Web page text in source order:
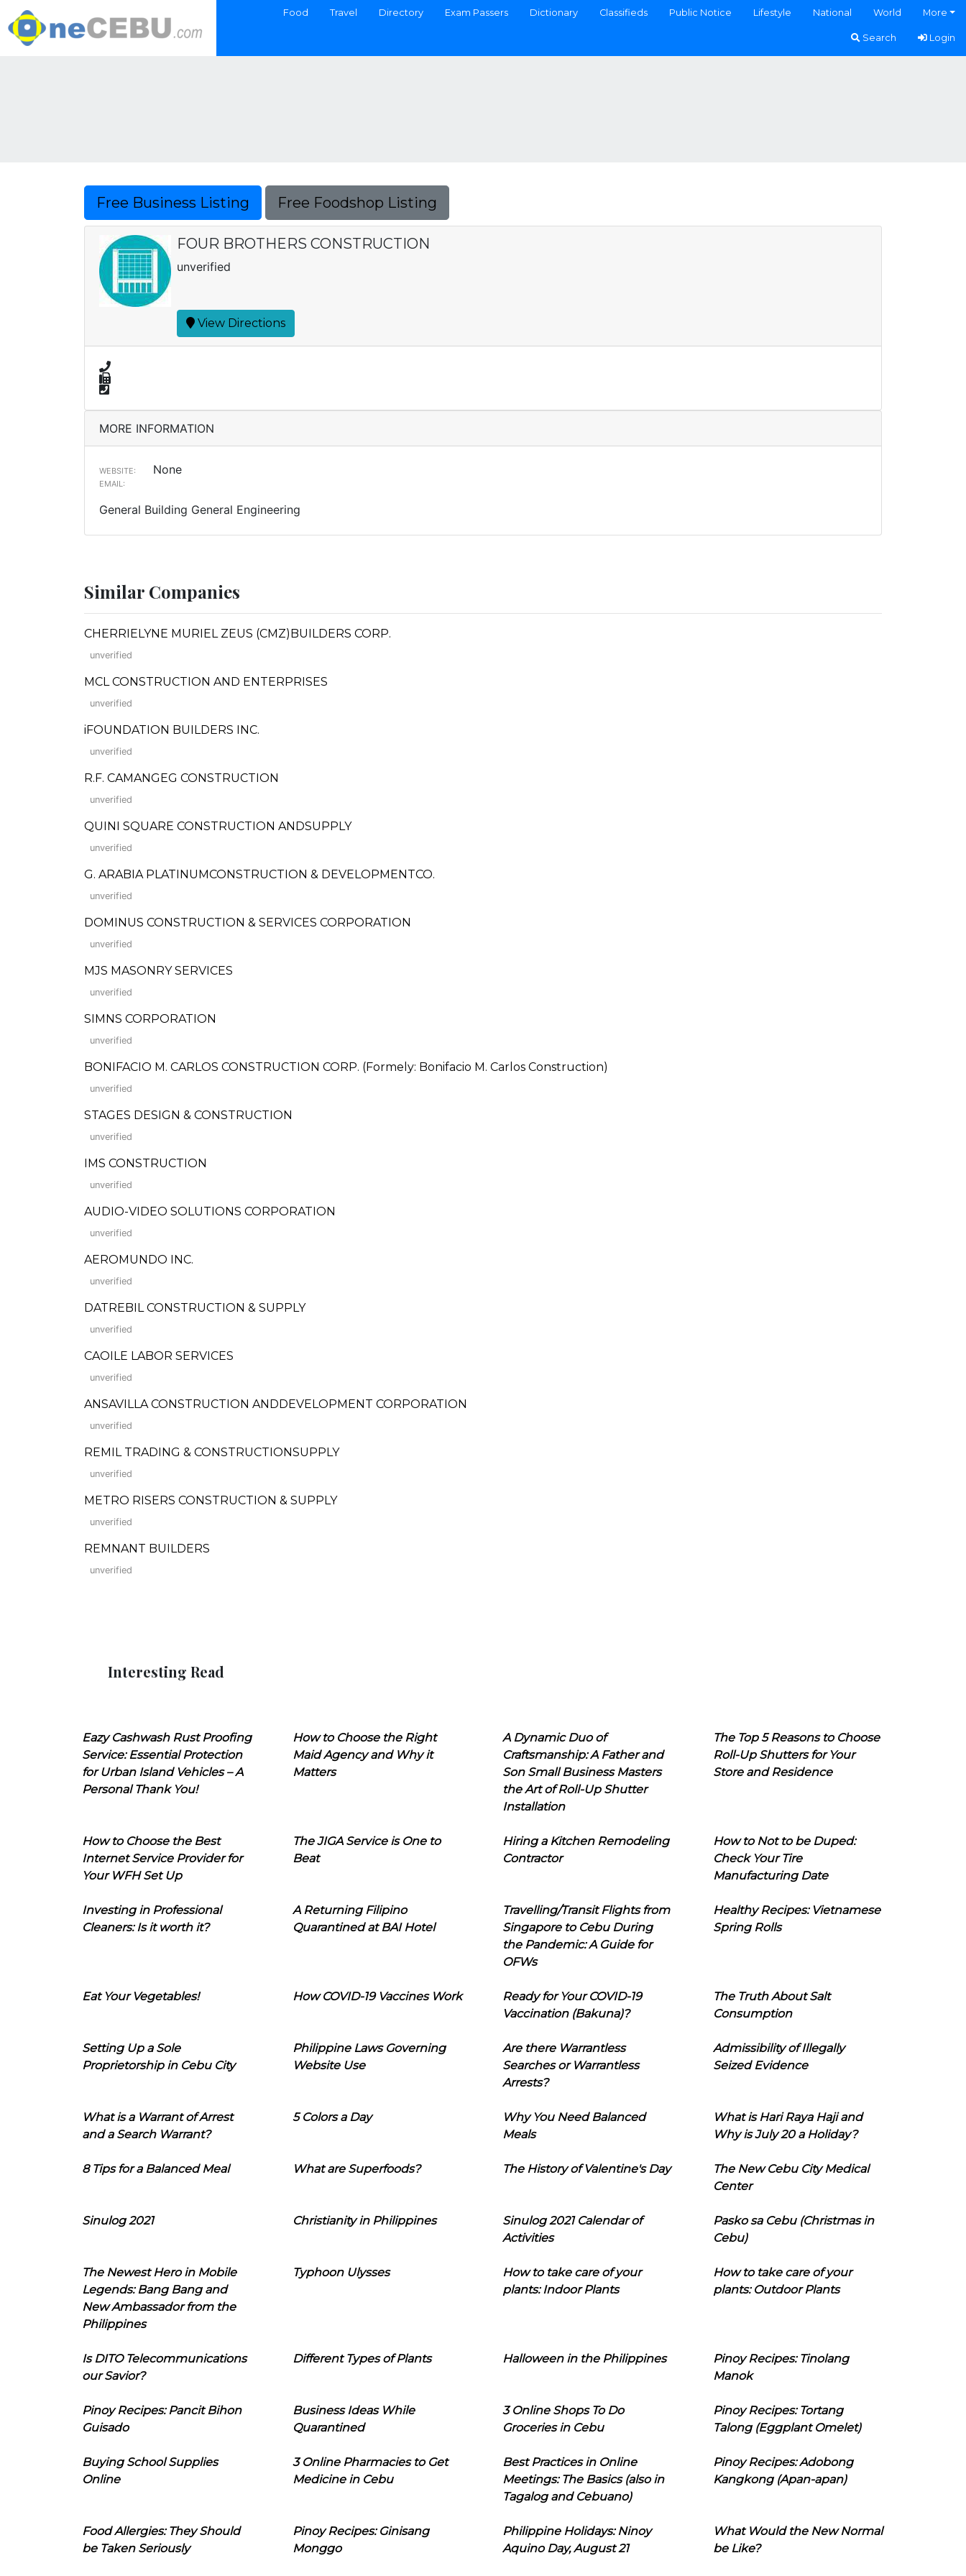
Food Travel Directory Exam Passers Dictionary Classifieds Public Notice Lifestyle National World More
Search Login
Free Business Listing Free Foodshop Listing
FOUR BROTHERS CONSTRUCTION
unverified
View Directions
MORE INFORMATION
WEBSITE: None
EMAIL:
General Building General Engineering
Similar Companies
CHERRIELYNE MURIEL ZEUS (CMZ)BUILDERS CORP.
unverified
MCL CONSTRUCTION AND ENTERPRISES
unverified
iFOUNDATION BUILDERS INC.
unverified
R.F. CAMANGEG CONSTRUCTION
unverified
QUINI SQUARE CONSTRUCTION ANDSUPPLY
unverified
G. ARABIA PLATINUMCONSTRUCTION & DEVELOPMENTCO.
unverified
DOMINUS CONSTRUCTION & SERVICES CORPORATION
unverified
MJS MASONRY SERVICES
unverified
SIMNS CORPORATION
unverified
BONIFACIO M. CARLOS CONSTRUCTION CORP. (Formely: Bonifacio M. Carlos Construction)
unverified
STAGES DESIGN & CONSTRUCTION
unverified
IMS CONSTRUCTION
unverified
AUDIO-VIDEO SOLUTIONS CORPORATION
unverified
AEROMUNDO INC.
unverified
DATREBIL CONSTRUCTION & SUPPLY
unverified
CAOILE LABOR SERVICES
unverified
ANSAVILLA CONSTRUCTION ANDDEVELOPMENT CORPORATION
unverified
REMIL TRADING & CONSTRUCTIONSUPPLY
unverified
METRO RISERS CONSTRUCTION & SUPPLY
unverified
REMNANT BUILDERS
unverified
Interesting Read
Eazy Cashwash Rust Proofing
Service: Essential Protection
for Urban Island Vehicles – A
Personal Thank You!
How to Choose the Right
Maid Agency and Why it
Matters
A Dynamic Duo of
Craftsmanship: A Father and
Son Small Business Masters
the Art of Roll-Up Shutter
Installation
The Top 5 Reasons to Choose
Roll-Up Shutters for Your
Store and Residence
How to Choose the Best
Internet Service Provider for
Your WFH Set Up
The JIGA Service is One to
Beat
Hiring a Kitchen Remodeling
Contractor
How to Not to be Duped:
Check Your Tire
Manufacturing Date
Investing in Professional
Cleaners: Is it worth it?
A Returning Filipino
Quarantined at BAI Hotel
Travelling/Transit Flights from
Singapore to Cebu During
the Pandemic: A Guide for
OFWs
Healthy Recipes: Vietnamese
Spring Rolls
Eat Your Vegetables! How COVID-19 Vaccines Work
Ready for Your COVID-19
Vaccination (Bakuna)?
The Truth About Salt
Consumption
Setting Up a Sole
Proprietorship in Cebu City
Philippine Laws Governing
Website Use
Are there Warrantless
Searches or Warrantless
Arrests?
Admissibility of Illegally
Seized Evidence
What is a Warrant of Arrest
and a Search Warrant?
5 Colors a Day
Why You Need Balanced
Meals
What is Hari Raya Haji and
Why is July 20 a Holiday?
8 Tips for a Balanced Meal What are Superfoods? The History of Valentine's Day
The New Cebu City Medical
Center
Sinulog 2021 Christianity in Philippines
Sinulog 2021 Calendar of
Activities
Pasko sa Cebu (Christmas in
Cebu)
The Newest Hero in Mobile
Legends: Bang Bang and
New Ambassador from the
Philippines
Typhoon Ulysses
How to take care of your
plants: Indoor Plants
How to take care of your
plants: Outdoor Plants
Is DITO Telecommunications
our Savior?
Different Types of Plants Halloween in the Philippines
Pinoy Recipes: Tinolang
Manok
Pinoy Recipes: Pancit Bihon
Guisado
Business Ideas While
Quarantined
3 Online Shops To Do
Groceries in Cebu
Pinoy Recipes: Tortang
Talong (Eggplant Omelet)
Buying School Supplies
Online
3 Online Pharmacies to Get
Medicine in Cebu
Best Practices in Online
Meetings: The Basics (also in
Tagalog and Cebuano)
Pinoy Recipes: Adobong
Kangkong (Apan-apan)
Food Allergies: They Should
be Taken Seriously
Pinoy Recipes: Ginisang
Monggo
Philippine Holidays: Ninoy
Aquino Day, August 21
What Would the New Normal
be Like?